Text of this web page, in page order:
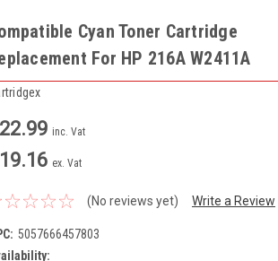
Cyan Toner Cartridge
For HP 216A W2411A
inc. Vat
ex. Vat
(No reviews yet) Write a Review
5057666457803